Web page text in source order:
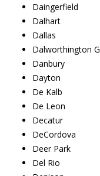
Daingerfield
Dalhart
Dallas
Dalworthington
Danbury
Dayton
De Kalb
De Leon
Decatur
DeCordova
Deer Park
Del Rio